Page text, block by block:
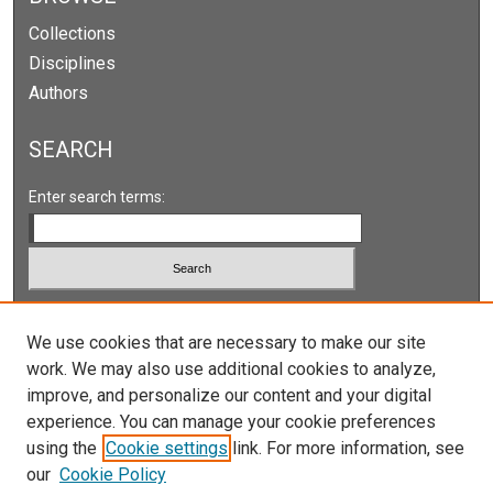
Collections
Disciplines
Authors
SEARCH
Enter search terms:
Advanced Search
Notify me via email or
We use cookies that are necessary to make our site
work. We may also use additional cookies to analyze,
improve, and personalize our content and your digital
experience. You can manage your cookie preferences
using the Cookie settings link. For more information, see
our Cookie Policy